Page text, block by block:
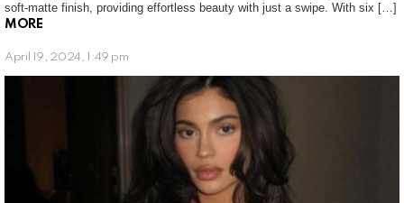
soft-matte finish, providing effortless beauty with just a swipe. With six […]
MORE
April 19, 2024, 1:49 pm